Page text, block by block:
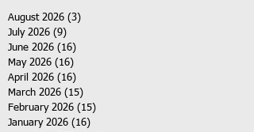
August 2026 (3)
July 2026 (9)
June 2026 (16)
May 2026 (16)
April 2026 (16)
March 2026 (15)
February 2026 (15)
January 2026 (16)